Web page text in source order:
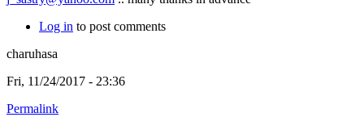
Log in to post comments
charuhasa
Fri, 11/24/2017 - 23:36
Permalink